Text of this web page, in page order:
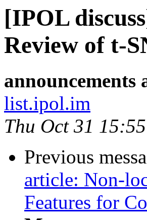
[IPOL
Review of t-
list.ipol.im
Thu Oct 31
Previous
article: Non-
Features for